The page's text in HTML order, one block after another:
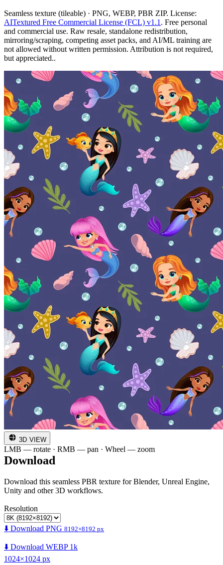
Seamless texture (tileable) · PNG, WEBP, PBR ZIP. License:
AITextured Free Commercial License (FCL) v1.1 . Free personal
and commercial use. Raw resale, standalone redistribution,
mirroring/scraping, competing asset packs, and AI/ML training are
not allowed without written permission. Attribution is not required,
but appreciated..
3D VIEW
LMB — rotate · RMB — pan · Wheel — zoom
Download
Download this seamless PBR texture for Blender, Unreal Engine,
Unity and other 3D workflows.
Resolution
⬇️ Download PNG 8192×8192 px
⬇️ Download WEBP 1k
1024×1024 px